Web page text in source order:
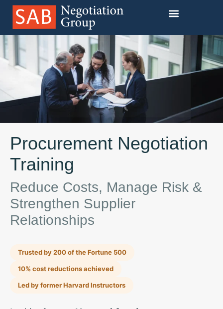
Procurement Negotiation
Training
Reduce Costs, Manage Risk &
Strengthen Supplier
Relationships
Trusted by 200 of the Fortune 500
10% cost reductions achieved
Led by former Harvard Instructors